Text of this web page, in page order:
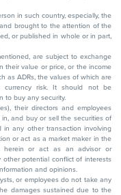
in such country, especially, the
brought to the attention of the
or published in whole or in part,
are subject to exchange
their value or price, or the income
as ADRs, the values of which are
currency risk. It should not be
to buy any security.
their directors and employees
and buy or sell the securities of
any other transaction involving
or act as a market maker in the
herein or act as an advisor or
potential conflict of interests
and opinions.
or employees do not take any
damages sustained due to the